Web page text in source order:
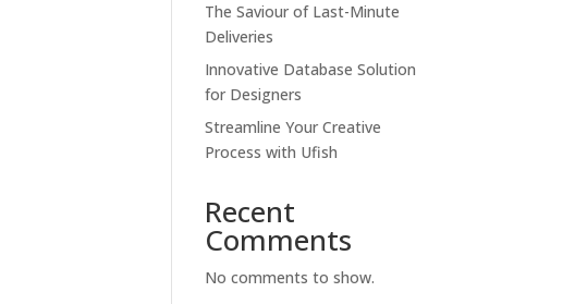
The Saviour of Last-Minute
Deliveries
Innovative Database Solution
for Designers
Streamline Your Creative
Process with Ufish
Recent
Comments
No comments to show.